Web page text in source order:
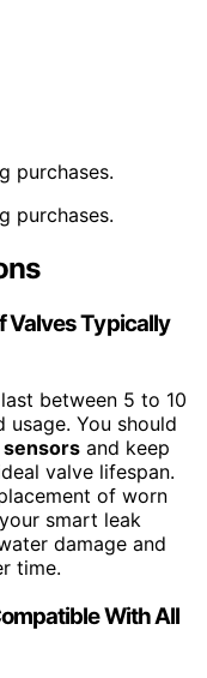
purchases.
purchases.
Valves Typically
between 5 to 10
You should
and keep
valve lifespan.
of worn
smart leak
damage and
time.
With All